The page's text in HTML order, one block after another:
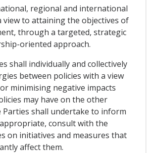
regional and international
view to attaining the objectives of
through a targeted, strategic
oriented approach.
shall individually and collectively
between policies with a view
minimising negative impacts
may have on the other
Parties shall undertake to inform
consult with the
on initiatives and measures that
affect them.